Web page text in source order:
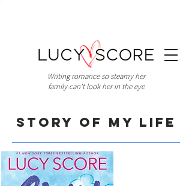
Writing romance so steamy her
family can't look her in the eye
Story of My Life